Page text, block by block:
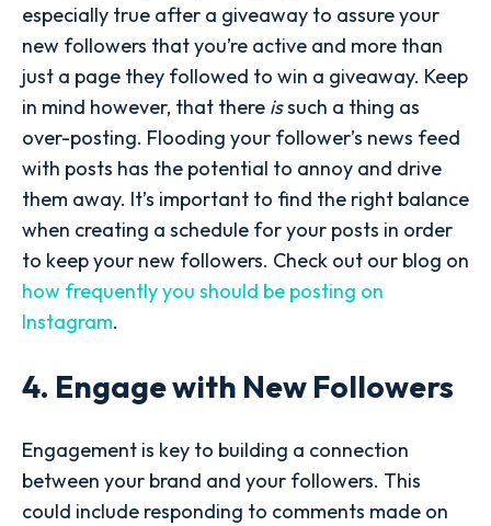
especially true after a giveaway to assure your
new followers that you’re active and more than
just a page they followed to win a giveaway. Keep
in mind however, that there issuch a thing as
over-posting. Flooding your follower’s news feed
with posts has the potential to annoy and drive
them away. It’s important to find the right balance
when creating a schedule for your posts in order
to keep your new followers. Check out our blog on
how frequently you should be posting on
Instagram.
4. Engage with New Followers
Engagement is key to building a connection
between your brand and your followers. This
could include responding to comments made on